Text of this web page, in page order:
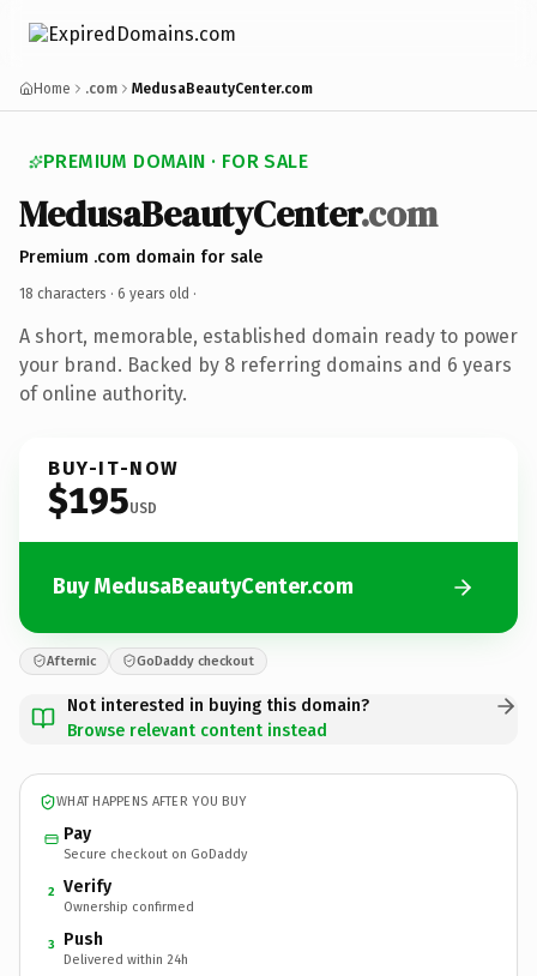
Home .com MedusaBeautyCenter.com
PREMIUM DOMAIN · FOR SALE
MedusaBeautyCenter.com
Premium .com domain for sale
18 characters · 6 years old ·
A short, memorable, established domain ready to power
your brand. Backed by 8 referring domains and 6 years
of online authority.
BUY-IT-NOW
$195USD
Buy MedusaBeautyCenter.com
Afternic GoDaddy checkout
Not interested in buying this domain?
Browse relevant content instead
WHAT HAPPENS AFTER YOU BUY
Pay
Secure checkout on GoDaddy
2 Verify
Ownership confirmed
3 Push
Delivered within 24h